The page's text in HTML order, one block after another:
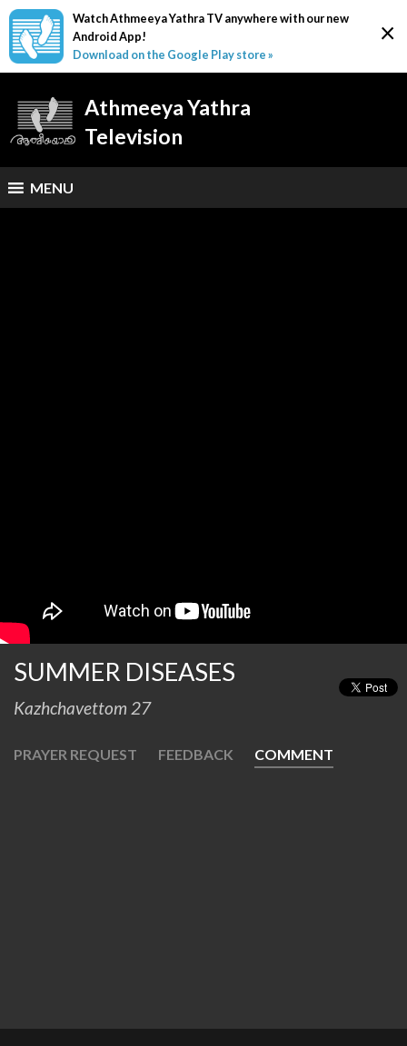
×
Watch Athmeeya Yathra TV anywhere with our new
Android App!
Download on the Google Play store »
Athmeeya Yathra
Television
MENU
SUMMER DISEASES
Kazhchavettom 27
PRAYER REQUEST FEEDBACK COMMENT